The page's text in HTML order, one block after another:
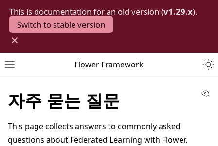
This is documentation for an old version (v1.29.x).
Switch to stable version
×
Toggle site navigation sidebar
Flower Framework
자주 묻는 질문
This page collects answers to commonly asked
questions about Federated Learning with Flower.